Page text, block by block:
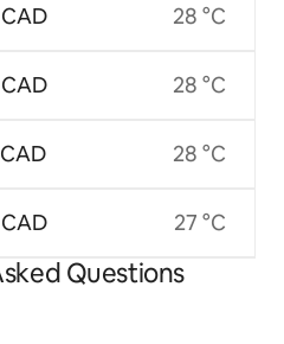
28 °C
28 °C
28 °C
27 °C
Questions